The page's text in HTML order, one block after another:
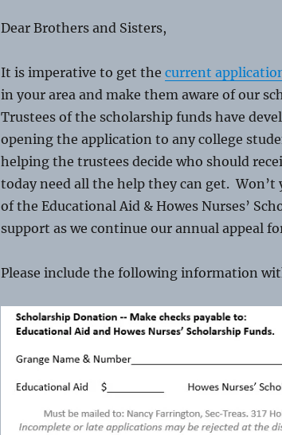
Dear Brothers and Sisters,
It is imperative to get the current
in your area and make them aware of our
Trustees of the scholarship funds have
opening the application to any college
helping the trustees decide who should
today need all the help they can get.
of the Educational Aid & Howes Nurses’
support as we continue our annual appeal
Please include the following information